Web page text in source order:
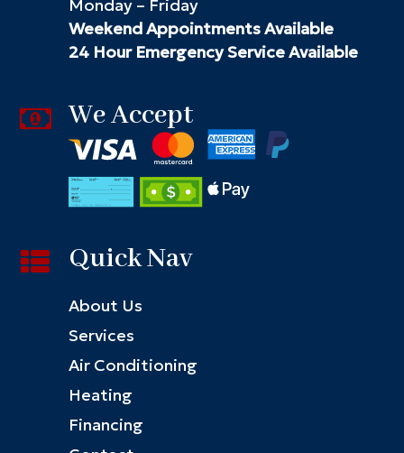
Monday – Friday
Weekend Appointments Available
24 Hour Emergency Service Available
We Accept
Quick Nav
About Us
Services
Air Conditioning
Heating
Financing